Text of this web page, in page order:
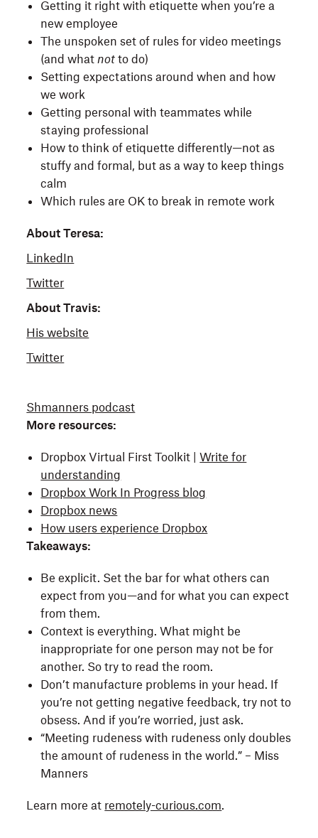
Getting it right with etiquette when you’re a
new employee
The unspoken set of rules for video meetings
(and whatnot to do)
Setting expectations around when and how
we work
Getting personal with teammates while
staying professional
How to think of etiquette differently—not as
stuffy and formal, but as a way to keep things
calm
Which rules are OK to break in remote work
About Teresa:
LinkedIn
Twitter
About Travis:
His website
Twitter
Shmanners podcast
More resources:
Dropbox Virtual First Toolkit |Write for
understanding
Dropbox Work In Progress blog
Dropbox news
How users experience Dropbox
Takeaways:
Be explicit. Set the bar for what others can
expect from you—and for what you can expect
from them.
Context is everything. What might be
inappropriate for one person may not be for
another. So try to read the room.
Don’t manufacture problems in your head. If
you’re not getting negative feedback, try not to
obsess. And if you’re worried, just ask.
“Meeting rudeness with rudeness only doubles
the amount of rudeness in the world.” – Miss
Manners
Learn more at remotely-curious.com.